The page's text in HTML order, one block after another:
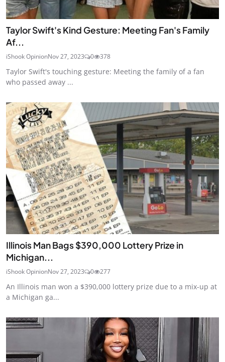
Taylor Swift's Kind Gesture: Meeting Fan's Family
Af...
iShook OpinionNov 27, 2023 0 378
Taylor Swift's touching gesture: Meeting the family of a fan
who passed away ...
Illinois Man Bags $390,000 Lottery Prize in
Michigan...
iShook OpinionNov 27, 2023 0 277
An Illinois man won a $390,000 lottery prize due to a mix-up at
a Michigan ga...